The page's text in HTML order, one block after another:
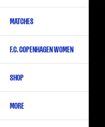
English
MATCHES
F.C. COPENHAGEN WOMEN
SHOP
MORE